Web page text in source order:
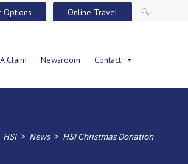
Options Online Travel 🔍
Claim Newsroom Contact
HSI > News > HSI Christmas Donation